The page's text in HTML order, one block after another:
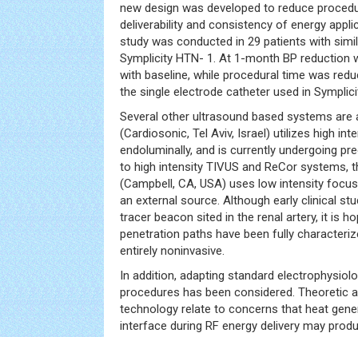
new design was developed to reduce
deliverability and consistency of energy
study was conducted in 29 patients with
Symplicity HTN- 1. At 1-month BP reduction
with baseline, while procedural time was
the single electrode catheter used in
Several other ultrasound based systems are
(Cardiosonic, Tel Aviv, Israel) utilizes high
endoluminally, and is currently undergoing
to high intensity TIVUS and ReCor systems,
(Campbell, CA, USA) uses low intensity
an external source. Although early clinical
tracer beacon sited in the renal artery, it is
penetration paths have been fully
entirely noninvasive.
In addition, adapting standard
procedures has been considered. Theoretic
technology relate to concerns that heat
interface during RF energy delivery may